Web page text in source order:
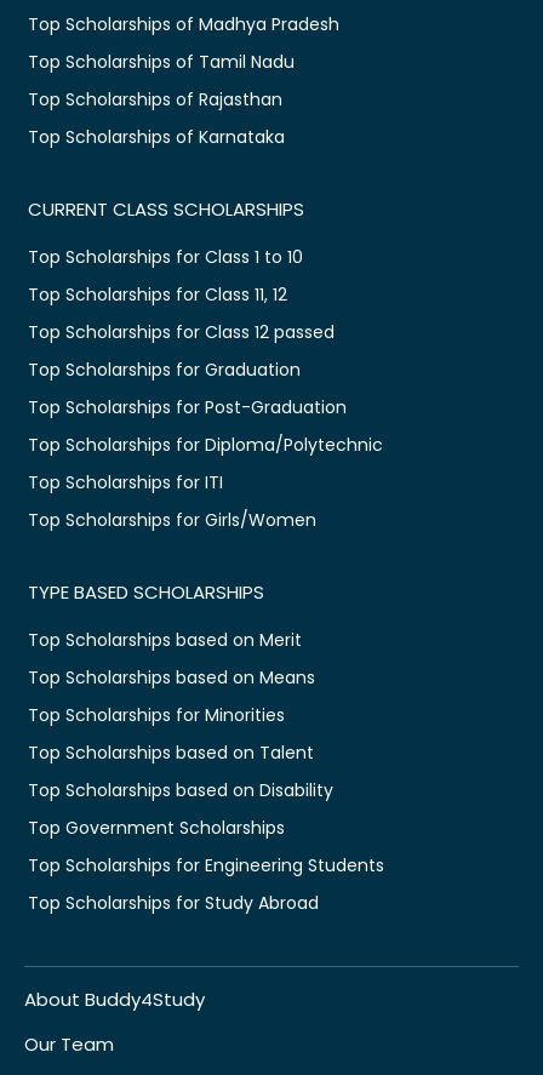
Top Scholarships of Madhya Pradesh
Top Scholarships of Tamil Nadu
Top Scholarships of Rajasthan
Top Scholarships of Karnataka
CURRENT CLASS SCHOLARSHIPS
Top Scholarships for Class 1 to 10
Top Scholarships for Class 11, 12
Top Scholarships for Class 12 passed
Top Scholarships for Graduation
Top Scholarships for Post-Graduation
Top Scholarships for Diploma/Polytechnic
Top Scholarships for ITI
Top Scholarships for Girls/Women
TYPE BASED SCHOLARSHIPS
Top Scholarships based on Merit
Top Scholarships based on Means
Top Scholarships for Minorities
Top Scholarships based on Talent
Top Scholarships based on Disability
Top Government Scholarships
Top Scholarships for Engineering Students
Top Scholarships for Study Abroad
About Buddy4Study
Our Team